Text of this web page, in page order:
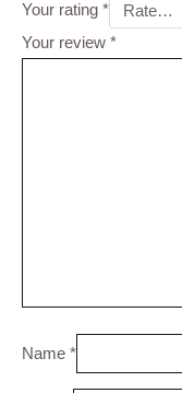
Your rating *
Your review *
Name *